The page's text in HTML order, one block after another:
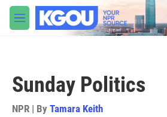
Skip to main content
M
e
Sunday Politics
NPR | By Tamara Keith